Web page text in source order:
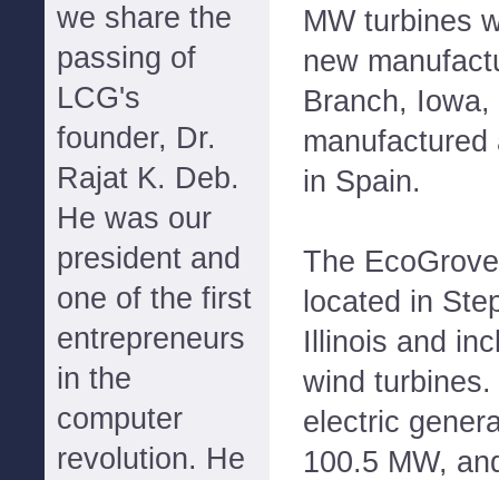
we share the
passing of
LCG's
founder, Dr.
Rajat K. Deb.
He was our
president and
one of the first
entrepreneurs
in the
computer
revolution. He
MW turbines
new
Branch,
in Spain.
The
located in
Illinois and
wind
electric
100.5 MW,